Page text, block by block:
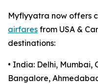
Myflyyatra now offers
airfares from USA &
destinations:
• India: Delhi, Mumbai,
Bangalore,